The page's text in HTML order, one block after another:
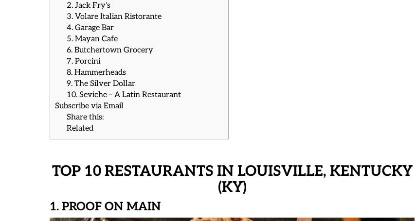
2. Jack Fry’s
3. Volare Italian Ristorante
4. Garage Bar
5. Mayan Cafe
6. Butchertown Grocery
7. Porcini
8. Hammerheads
9. The Silver Dollar
10. Seviche – A Latin Restaurant
Subscribe via Email
Share this:
Related
TOP 10 RESTAURANTS IN LOUISVILLE, KENTUCKY
(KY)
1. PROOF ON MAIN